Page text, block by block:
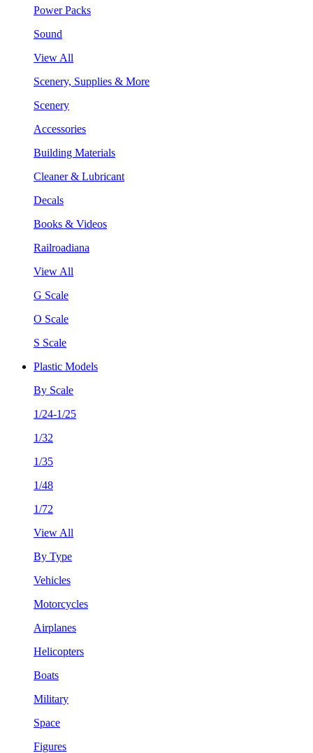
Power Packs
Sound
View All
Scenery, Supplies & More
Scenery
Accessories
Building Materials
Cleaner & Lubricant
Decals
Books & Videos
Railroadiana
View All
G Scale
O Scale
S Scale
Plastic Models
By Scale
1/24-1/25
1/32
1/35
1/48
1/72
View All
By Type
Vehicles
Motorcycles
Airplanes
Helicopters
Boats
Military
Space
Figures